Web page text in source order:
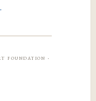
foundation ·